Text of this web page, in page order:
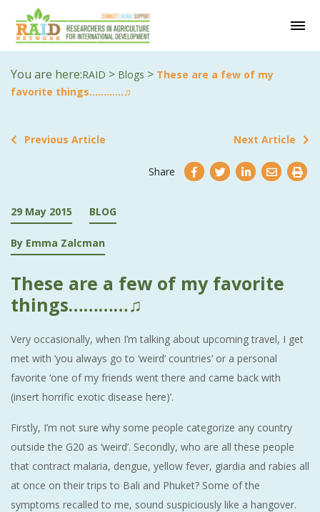
You are here:RAID > Blogs > These are a few of my
favorite things…………♫
Previous Article Next Article
Share
29 May 2015 BLOG
By Emma Zalcman
These are a few of my favorite
things…………♫
Very occasionally, when I’m talking about upcoming travel, I get
met with ‘you always go to ‘weird’ countries’ or a personal
favorite ‘one of my friends went there and came back with
(insert horrific exotic disease here)’.
Firstly, I’m not sure why some people categorize any country
outside the G20 as ‘weird’. Secondly, who are all these people
that contract malaria, dengue, yellow fever, giardia and rabies all
at once on their trips to Bali and Phuket? Some of the
symptoms recalled to me, sound suspiciously like a hangover.